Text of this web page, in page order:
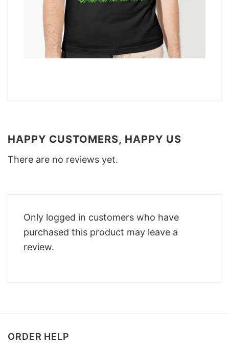
HAPPY CUSTOMERS, HAPPY US
There are no reviews yet.
Only logged in customers who have
purchased this product may leave a
review.
ORDER HELP